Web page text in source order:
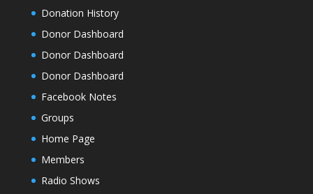
Donation History
Donor Dashboard
Donor Dashboard
Donor Dashboard
Facebook Notes
Groups
Home Page
Members
Radio Shows